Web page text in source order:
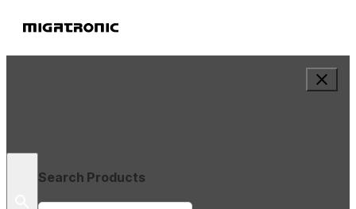
Search Products